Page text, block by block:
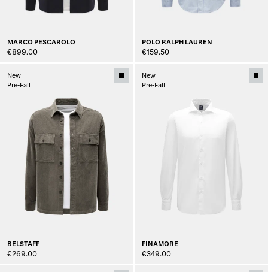
MARCO PESCAROLO
€899.00
POLO RALPH LAUREN
€159.50
New
Pre-Fall
BELSTAFF
€269.00
New
Pre-Fall
FINAMORE
€349.00